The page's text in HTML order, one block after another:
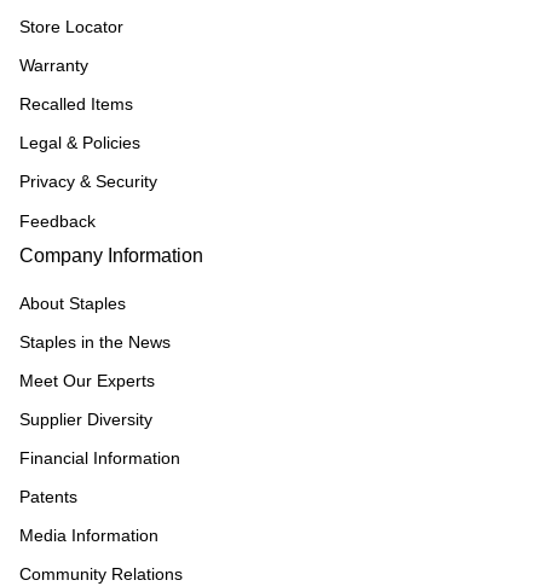
Store Locator
Warranty
Recalled Items
Legal & Policies
Privacy & Security
Feedback
Company Information
About Staples
Staples in the News
Meet Our Experts
Supplier Diversity
Financial Information
Patents
Media Information
Community Relations